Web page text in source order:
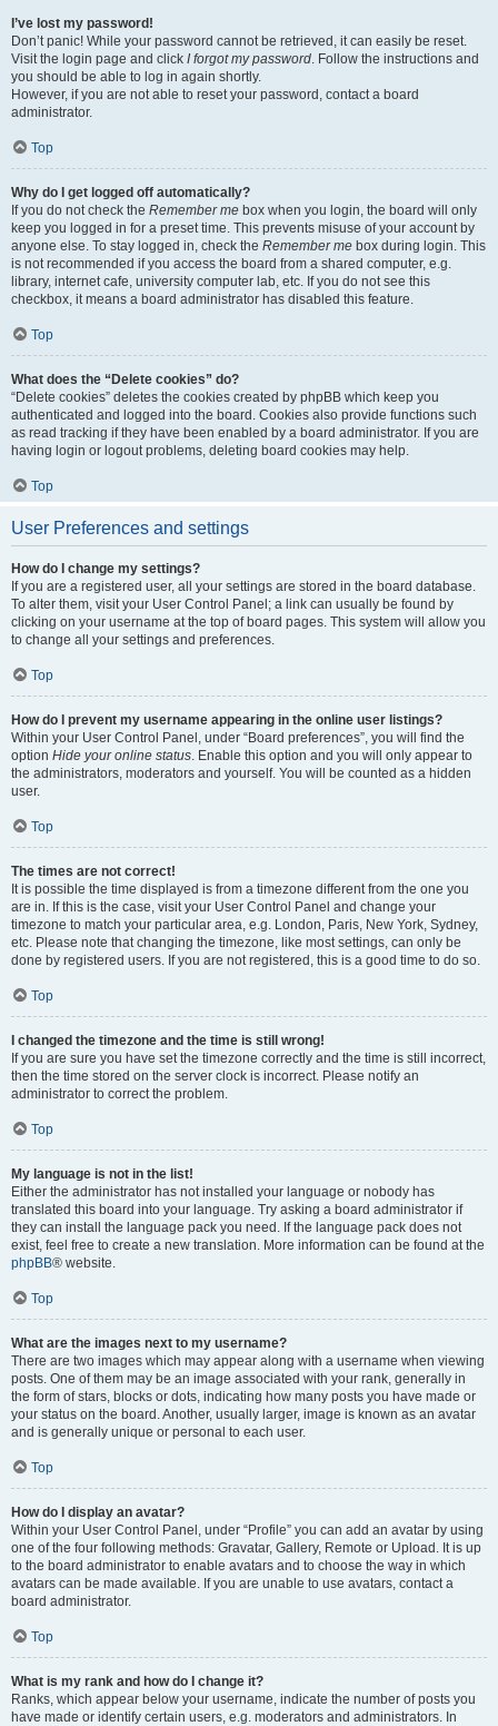
I’ve lost my password!
Don’t panic! While your password cannot be retrieved, it can easily be reset.
Visit the login page and click I forgot my password. Follow the instructions and
you should be able to log in again shortly.
However, if you are not able to reset your password, contact a board
administrator.
Top
Why do I get logged off automatically?
If you do not check the Remember me box when you login, the board will only
keep you logged in for a preset time. This prevents misuse of your account by
anyone else. To stay logged in, check the Remember me box during login. This
is not recommended if you access the board from a shared computer, e.g.
library, internet cafe, university computer lab, etc. If you do not see this
checkbox, it means a board administrator has disabled this feature.
Top
What does the “Delete cookies” do?
“Delete cookies” deletes the cookies created by phpBB which keep you
authenticated and logged into the board. Cookies also provide functions such
as read tracking if they have been enabled by a board administrator. If you are
having login or logout problems, deleting board cookies may help.
Top
User Preferences and settings
How do I change my settings?
If you are a registered user, all your settings are stored in the board database.
To alter them, visit your User Control Panel; a link can usually be found by
clicking on your username at the top of board pages. This system will allow you
to change all your settings and preferences.
Top
How do I prevent my username appearing in the online user listings?
Within your User Control Panel, under “Board preferences”, you will find the
option Hide your online status. Enable this option and you will only appear to
the administrators, moderators and yourself. You will be counted as a hidden
user.
Top
The times are not correct!
It is possible the time displayed is from a timezone different from the one you
are in. If this is the case, visit your User Control Panel and change your
timezone to match your particular area, e.g. London, Paris, New York, Sydney,
etc. Please note that changing the timezone, like most settings, can only be
done by registered users. If you are not registered, this is a good time to do so.
Top
I changed the timezone and the time is still wrong!
If you are sure you have set the timezone correctly and the time is still incorrect,
then the time stored on the server clock is incorrect. Please notify an
administrator to correct the problem.
Top
My language is not in the list!
Either the administrator has not installed your language or nobody has
translated this board into your language. Try asking a board administrator if
they can install the language pack you need. If the language pack does not
exist, feel free to create a new translation. More information can be found at the
phpBB® website.
Top
What are the images next to my username?
There are two images which may appear along with a username when viewing
posts. One of them may be an image associated with your rank, generally in
the form of stars, blocks or dots, indicating how many posts you have made or
your status on the board. Another, usually larger, image is known as an avatar
and is generally unique or personal to each user.
Top
How do I display an avatar?
Within your User Control Panel, under “Profile” you can add an avatar by using
one of the four following methods: Gravatar, Gallery, Remote or Upload. It is up
to the board administrator to enable avatars and to choose the way in which
avatars can be made available. If you are unable to use avatars, contact a
board administrator.
Top
What is my rank and how do I change it?
Ranks, which appear below your username, indicate the number of posts you
have made or identify certain users, e.g. moderators and administrators. In